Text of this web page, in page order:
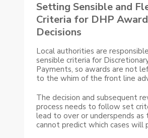
Setting Sensible and
Criteria for DHP Award
Decisions
Local authorities are
sensible criteria for
Payments, so awards are not
to the whim of the front line
The decision and subsequent
process needs to follow set
lead to over or underspends as
cannot predict which cases will